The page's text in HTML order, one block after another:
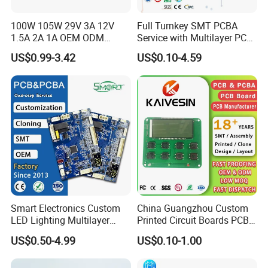
8 function testing and
100W 105W 29V 3A 12V
1.5A 2A 1A OEM ODM
Customizable Embedded
Open Frame SMPS
Switching PCB Mount
Naked Power Supply Unit
Bare Board Module PCBA
for Projector
US$0.99-3.42
Full Turnkey SMT PCBA
Service with Multilayer PCB
Board Fabrication
Component Sourcing
US$0.10-4.59
Smart Electronics Custom
LED Lighting Multilayer
Electronic Circuit Board PCB
US$0.50-4.99
China Guangzhou Custom
Printed Circuit Boards PCB
Assembly Manufacturer
Multilayer PCBA
US$0.10-1.00